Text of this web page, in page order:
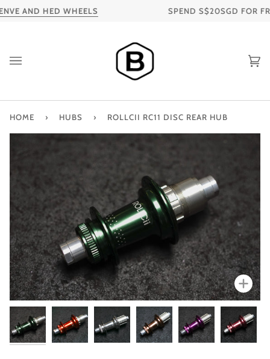
Skip
to
AND HED WHEELS SPEND S$20SGD FOR
HOME › HUBS › ROLLCII RC11 DISC REAR HUB